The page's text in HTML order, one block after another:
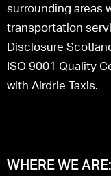
surrounding areas
transportation
Disclosure
ISO 9001 Quality
with Airdrie Taxis.
WHERE WE ARE: